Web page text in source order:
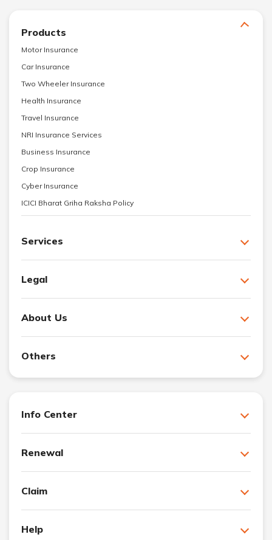
Products
Motor Insurance
Car Insurance
Two Wheeler Insurance
Health Insurance
Travel Insurance
NRI Insurance Services
Business Insurance
Crop Insurance
Cyber Insurance
ICICI Bharat Griha Raksha Policy
Services
Legal
About Us
Others
Info Center
Renewal
Claim
Help